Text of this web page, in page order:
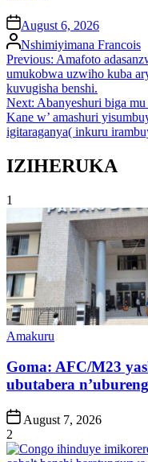
on August 6, 2026
Posted
by
Nshimiyimana Francois
Post
navigation
Previous: Amafoto
umukobwa uzwiho kuba
kuvugisha benshi.
Next: Abanyeshuri biga
Kane w’ amashuri
igitaraganya( inkuru
IZIHERUKA
1
Posted
Amakuru
Goma: AFC/M23
ubutabera
Post
Date
August 7, 2026
2